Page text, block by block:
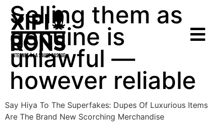
Selling them as
genuine is
unlawful —
however reliable
Say Hiya To The Superfakes: Dupes Of Luxurious Items
Are The Brand New Scorching Merchandise